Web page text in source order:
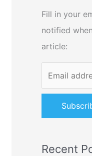
h
f
o
r
Fill in your
notified
article:
Recent